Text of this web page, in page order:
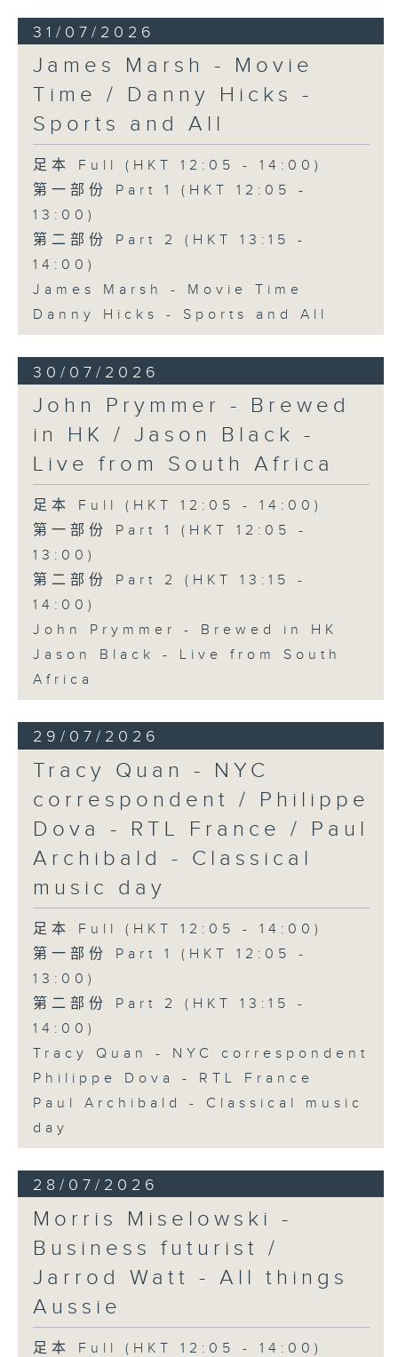
31/07/2026
James Marsh - Movie
Time / Danny Hicks -
Sports and All
足本 Full (HKT 12:05 - 14:00)
第一部份 Part 1 (HKT 12:05 -
13:00)
第二部份 Part 2 (HKT 13:15 -
14:00)
James Marsh - Movie Time
Danny Hicks - Sports and All
30/07/2026
John Prymmer - Brewed
in HK / Jason Black -
Live from South Africa
足本 Full (HKT 12:05 - 14:00)
第一部份 Part 1 (HKT 12:05 -
13:00)
第二部份 Part 2 (HKT 13:15 -
14:00)
John Prymmer - Brewed in HK
Jason Black - Live from South
Africa
29/07/2026
Tracy Quan - NYC
correspondent / Philippe
Dova - RTL France / Paul
Archibald - Classical
music day
足本 Full (HKT 12:05 - 14:00)
第一部份 Part 1 (HKT 12:05 -
13:00)
第二部份 Part 2 (HKT 13:15 -
14:00)
Tracy Quan - NYC correspondent
Philippe Dova - RTL France
Paul Archibald - Classical music
day
28/07/2026
Morris Miselowski -
Business futurist /
Jarrod Watt - All things
Aussie
足本 Full (HKT 12:05 - 14:00)